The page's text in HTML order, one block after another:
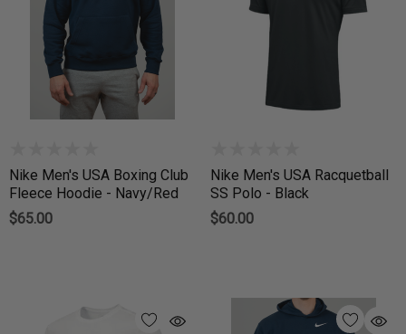
Nike Men's USA Boxing Club
Fleece Hoodie - Navy/Red
$65.00
Nike Men's USA Racquetball
SS Polo - Black
$60.00